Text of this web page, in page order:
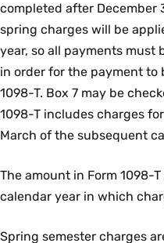
completed after December
spring charges will be
year, so all payments must
in order for the payment to
1098-T. Box 7 may be
1098-T includes charges
March of the subsequent
The amount in Form 1098-
calendar year in which
Spring semester charges